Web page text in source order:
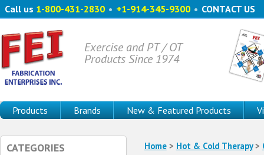
Call us 1-800-431-2830 • +1-914-345-9300 • CONTACT US
Exercise and PT / OT
Products Since 1974
Products Brands New & Featured Products
Home> Hot & Cold Therapy>
CATEGORIES